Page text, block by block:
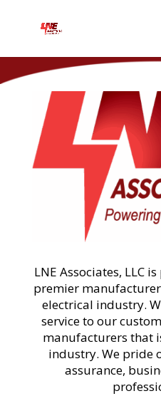
LNE Associates, LLC
premier
electrical industry.
service to our
manufacturers that
industry. We pride
assurance,